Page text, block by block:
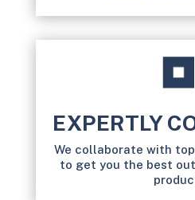
EXPERTLY
We collaborate with
to get you the best